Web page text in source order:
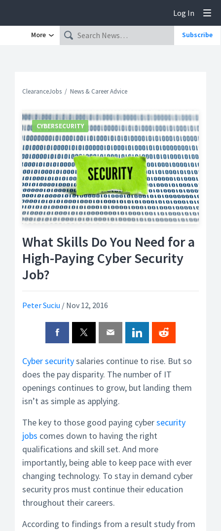
Log In
More Subscribe
ClearanceJobs News & Career Advice
What Skills Do You Need for a
High-Paying Cyber Security
Job?
Peter Suciu / Nov 12, 2016
CYBERSECURITY
Cyber securitysalaries continue to rise. But so
does the pay disparity. The number of IT
openings continues to grow, but landing them
isn’t as simple as applying.
The key to those good paying cybersecurity
jobs comes down to having the right
qualifications and skill set. And more
importantly, being able to keep pace with ever
changing technology. To stay in demand cyber
security pros must continue their education
throughout their careers.
According to findings from a result study from